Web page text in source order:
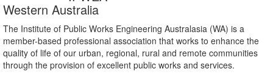
Western Australia
The Institute of Public Works Engineering Australasia (WA) is a
member-based professional association that works to enhance the
quality of life of our urban, regional, rural and remote communities
through the provision of excellent public works and services.